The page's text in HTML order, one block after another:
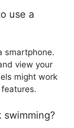
use a
smartphone.
view your
might work
swimming?